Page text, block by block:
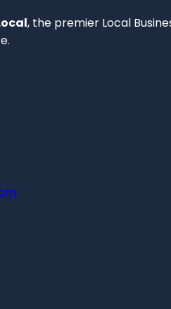
, the premier Local